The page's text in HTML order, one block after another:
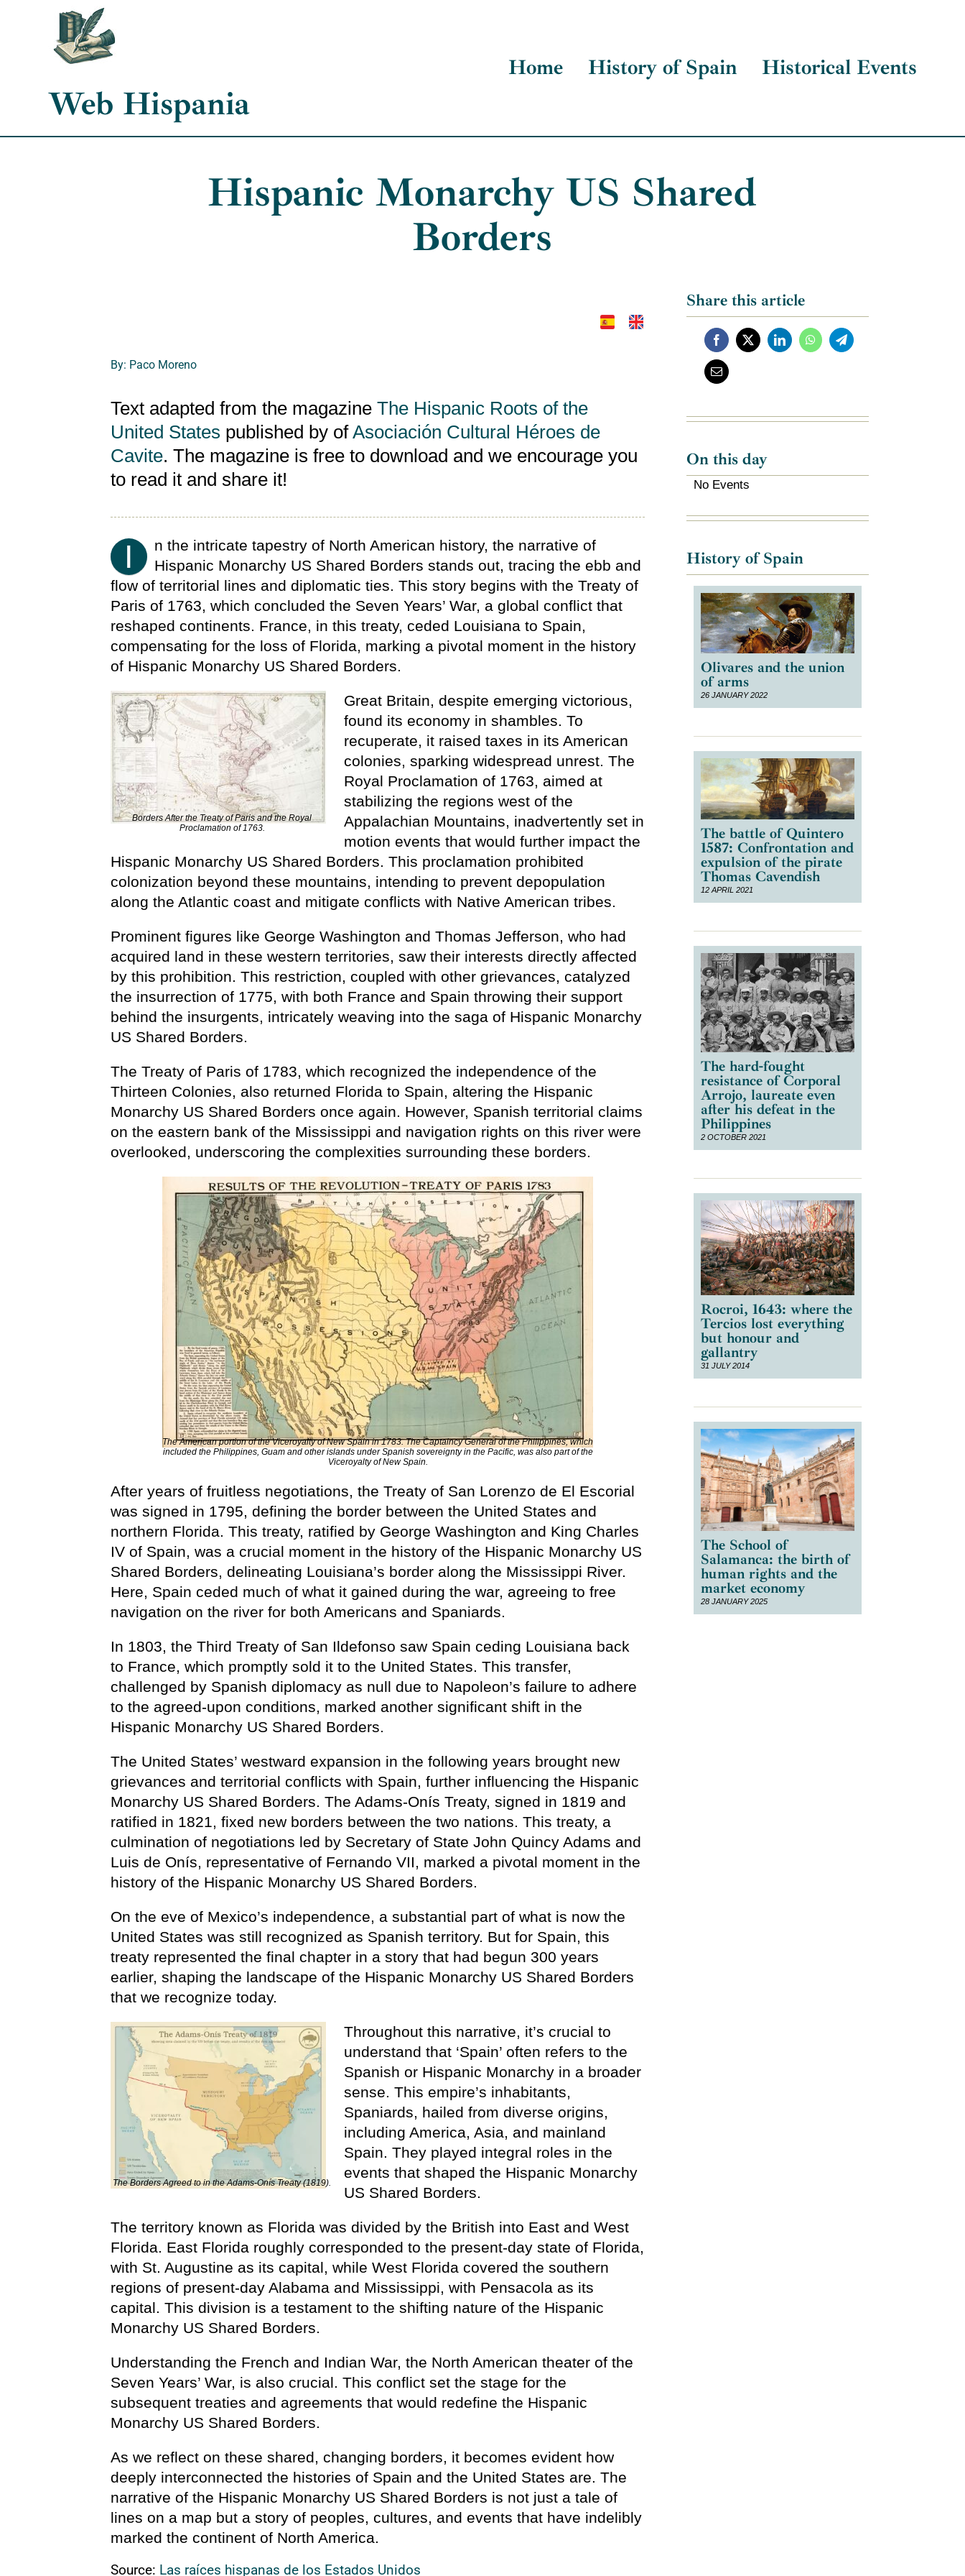
Web Hispania
Home History of Spain Historical Events
Hispanic Monarchy US Shared
Borders
By: Paco Moreno
Text adapted from the magazineThe Hispanic Roots of the
United States published by ofAsociación Cultural Héroes de
Cavite. The magazine is free to download and we encourage you
to read it and share it!
I
n the intricate tapestry of North American history, the narrative of
Hispanic Monarchy US Shared Borders stands out, tracing the ebb and
flow of territorial lines and diplomatic ties. This story begins with the Treaty of
Paris of 1763, which concluded the Seven Years’ War, a global conflict that
reshaped continents. France, in this treaty, ceded Louisiana to Spain,
compensating for the loss of Florida, marking a pivotal moment in the history
of Hispanic Monarchy US Shared Borders.
Borders After the Treaty of Paris and the Royal
Proclamation of 1763.
Great Britain, despite emerging victorious,
found its economy in shambles. To
recuperate, it raised taxes in its American
colonies, sparking widespread unrest. The
Royal Proclamation of 1763, aimed at
stabilizing the regions west of the
Appalachian Mountains, inadvertently set in
motion events that would further impact the
Hispanic Monarchy US Shared Borders. This proclamation prohibited
colonization beyond these mountains, intending to prevent depopulation
along the Atlantic coast and mitigate conflicts with Native American tribes.
Prominent figures like George Washington and Thomas Jefferson, who had
acquired land in these western territories, saw their interests directly affected
by this prohibition. This restriction, coupled with other grievances, catalyzed
the insurrection of 1775, with both France and Spain throwing their support
behind the insurgents, intricately weaving into the saga of Hispanic Monarchy
US Shared Borders.
The Treaty of Paris of 1783, which recognized the independence of the
Thirteen Colonies, also returned Florida to Spain, altering the Hispanic
Monarchy US Shared Borders once again. However, Spanish territorial claims
on the eastern bank of the Mississippi and navigation rights on this river were
overlooked, underscoring the complexities surrounding these borders.
The American portion of the Viceroyalty of New Spain in 1783. The Captaincy General of the Philippines, which
included the Philippines, Guam and other islands under Spanish sovereignty in the Pacific, was also part of the
Viceroyalty of New Spain.
After years of fruitless negotiations, the Treaty of San Lorenzo de El Escorial
was signed in 1795, defining the border between the United States and
northern Florida. This treaty, ratified by George Washington and King Charles
IV of Spain, was a crucial moment in the history of the Hispanic Monarchy US
Shared Borders, delineating Louisiana’s border along the Mississippi River.
Here, Spain ceded much of what it gained during the war, agreeing to free
navigation on the river for both Americans and Spaniards.
In 1803, the Third Treaty of San Ildefonso saw Spain ceding Louisiana back
to France, which promptly sold it to the United States. This transfer,
challenged by Spanish diplomacy as null due to Napoleon’s failure to adhere
to the agreed-upon conditions, marked another significant shift in the
Hispanic Monarchy US Shared Borders.
The United States’ westward expansion in the following years brought new
grievances and territorial conflicts with Spain, further influencing the Hispanic
Monarchy US Shared Borders. The Adams-Onís Treaty, signed in 1819 and
ratified in 1821, fixed new borders between the two nations. This treaty, a
culmination of negotiations led by Secretary of State John Quincy Adams and
Luis de Onís, representative of Fernando VII, marked a pivotal moment in the
history of the Hispanic Monarchy US Shared Borders.
On the eve of Mexico’s independence, a substantial part of what is now the
United States was still recognized as Spanish territory. But for Spain, this
treaty represented the final chapter in a story that had begun 300 years
earlier, shaping the landscape of the Hispanic Monarchy US Shared Borders
that we recognize today.
The Borders Agreed to in the Adams-Onís Treaty (1819).
Throughout this narrative, it’s crucial to
understand that ‘Spain’ often refers to the
Spanish or Hispanic Monarchy in a broader
sense. This empire’s inhabitants,
Spaniards, hailed from diverse origins,
including America, Asia, and mainland
Spain. They played integral roles in the
events that shaped the Hispanic Monarchy
US Shared Borders.
The territory known as Florida was divided by the British into East and West
Florida. East Florida roughly corresponded to the present-day state of Florida,
with St. Augustine as its capital, while West Florida covered the southern
regions of present-day Alabama and Mississippi, with Pensacola as its
capital. This division is a testament to the shifting nature of the Hispanic
Monarchy US Shared Borders.
Understanding the French and Indian War, the North American theater of the
Seven Years’ War, is also crucial. This conflict set the stage for the
subsequent treaties and agreements that would redefine the Hispanic
Monarchy US Shared Borders.
As we reflect on these shared, changing borders, it becomes evident how
deeply interconnected the histories of Spain and the United States are. The
narrative of the Hispanic Monarchy US Shared Borders is not just a tale of
lines on a map but a story of peoples, cultures, and events that have indelibly
marked the continent of North America.
Source: Las raíces hispanas de los Estados Unidos
Share this article
On this day
No Events
History of Spain
Olivares and the union
of arms
26 JANUARY 2022
The battle of Quintero
1587: Confrontation and
expulsion of the pirate
Thomas Cavendish
12 APRIL 2021
The hard-fought
resistance of Corporal
Arrojo, laureate even
after his defeat in the
Philippines
2 OCTOBER 2021
Rocroi, 1643: where the
Tercios lost everything
but honour and
gallantry
31 JULY 2014
The School of
Salamanca: the birth of
human rights and the
market economy
28 JANUARY 2025